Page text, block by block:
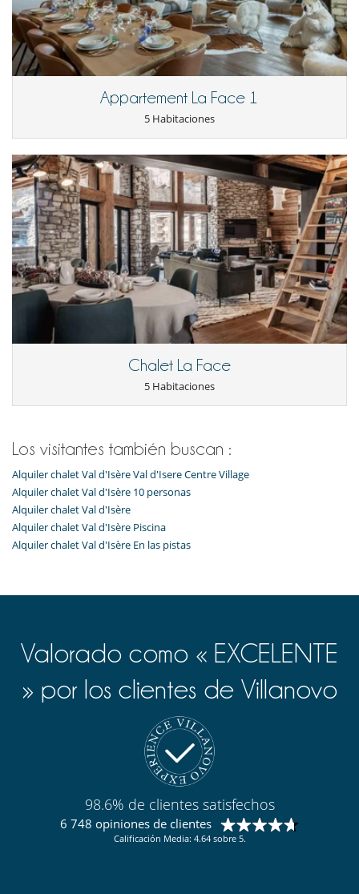
Extractor
Fondue
Frigorífico
Frigorífico - congelador
Horno
Microondas
Raclette
Tetera eléctrica
Tostadora
Equipos, instalaciones, eventos
Ascensor
Bodega de vinos
Niños
Los niños son bienvenidos
Ocios y actividades deportivas
Acceso a internet (wifi)
BOSE sound system
Comedor
Parking privado
Salón TV
Salón y comedor en el mismo espacio
Terraza o balcón
Para sus comidas
Appartement La Face 1
5 Habitaciones
Chalet La Face
5 Habitaciones
Los visitantes también buscan :
Alquiler chalet Val d'Isère Val d'Isere Centre Village
Alquiler chalet Val d'Isère 10 personas
Alquiler chalet Val d'Isère
Alquiler chalet Val d'Isère Piscina
Alquiler chalet Val d'Isère En las pistas
Valorado como « EXCELENTE
» por los clientes de Villanovo
98.6% de clientes satisfechos
6 748 opiniones de clientes
Calificación Media: 4.64 sobre 5.